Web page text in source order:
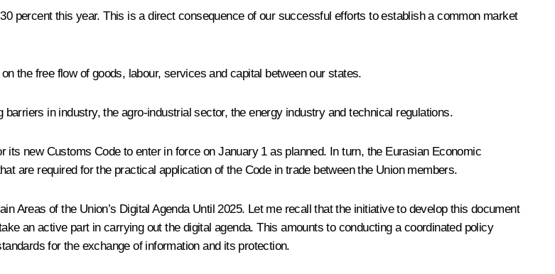
percent this year. This is a direct consequence of our successful efforts to establish a common market
the free flow of goods, labour, services and capital between our states.
in industry, the agro-industrial sector, the energy industry and technical regulations.
new Customs Code to enter in force on January 1 as planned. In turn, the Eurasian Economic
are required for the practical application of the Code in trade between the Union members.
Areas of the Union’s Digital Agenda Until 2025. Let me recall that the initiative to develop this document
an active part in carrying out the digital agenda. This amounts to conducting a coordinated policy
for the exchange of information and its protection.